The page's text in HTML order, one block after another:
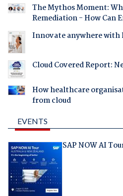
The Mythos Moment:
Remediation - How Can
Innovate anywhere with
Cloud Covered Report:
How healthcare
from cloud
EVENTS
SAP NOW AI